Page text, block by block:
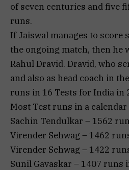
of seven centuries and five
runs.
If Jaiswal manages to score
the ongoing match, then he
Rahul Dravid. Dravid, who
and also as head coach in
runs in 16 Tests for India in
Most Test runs in a
Sachin Tendulkar – 1562
Virender Sehwag – 1462
Virender Sehwag – 1422
Sunil Gavaskar – 1407 runs